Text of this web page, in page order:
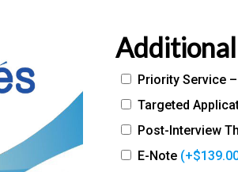
Priority Service
Targeted
Post-Interview
E-Note (+$